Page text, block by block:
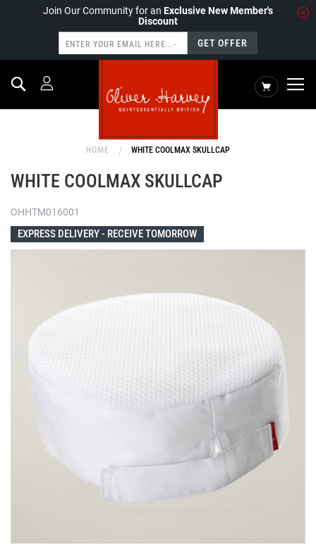
Join Our Community for an Exclusive New Member's
Discount
GET OFFER
My Cart
Search
HOME WHITE COOLMAX SKULLCAP
WHITE COOLMAX SKULLCAP
OHHTM016001
EXPRESS DELIVERY - RECEIVE TOMORROW
images